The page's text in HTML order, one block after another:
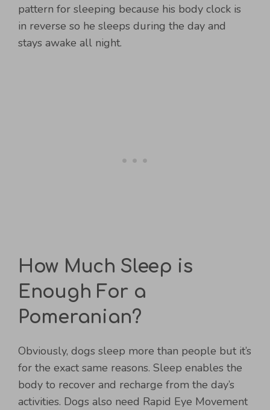
pattern for sleeping because his body clock is
in reverse so he sleeps during the day and
stays awake all night.
How Much Sleep is
Enough For a
Pomeranian?
Obviously, dogs sleep more than people but it’s
for the exact same reasons. Sleep enables the
body to recover and recharge from the day’s
activities. Dogs also need Rapid Eye Movement